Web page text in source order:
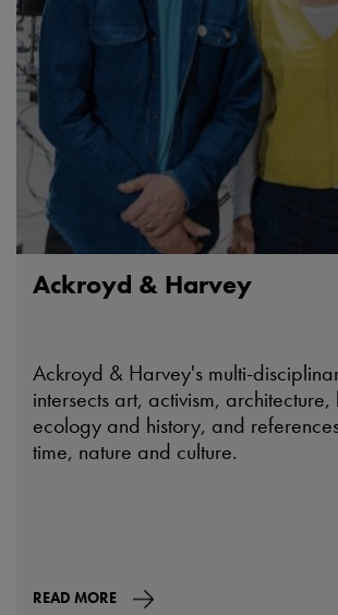
Ackroyd & Harvey
Ackroyd & Harvey's multi-
intersects art, activism,
ecology and history, and
time, nature and culture.
READ MORE